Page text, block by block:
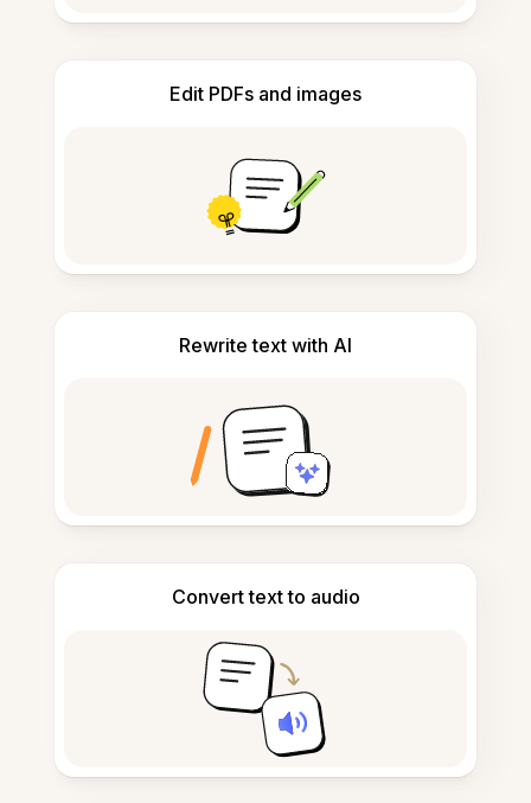
Edit PDFs and images
Rewrite text with AI
Convert text to audio